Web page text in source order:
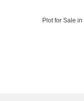
Plot for Sale